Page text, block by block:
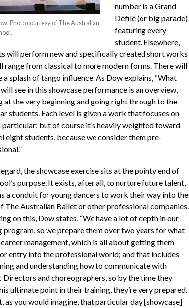
Photo courtesy of The Australian
number is a Grand
Défilé (or big parade)
featuring every
student. Elsewhere,
will perform new and specifically created short works
range from classical to more modern forms. There will
a splash of tango influence. As Dow explains, “What
see in this showcase performance is an overview,
at the very beginning and going right through to the
students. Each level is given a work that focuses on
particular; but of course it’s heavily weighted toward
eight students, because we consider them pre-
the showcase exercise sits at the pointy end of
purpose. It exists, after all, to nurture future talent,
a conduit for young dancers to work their way into the
The Australian Ballet or other professional companies.
on this, Dow states, “We have a lot of depth in our
program, so we prepare them over two years for what
management, which is all about getting them
entry into the professional world; and that includes
and understanding how to communicate with
and choreographers, so by the time they
ultimate point in their training, they’re very prepared.
as you would imagine, that particular day [showcase]